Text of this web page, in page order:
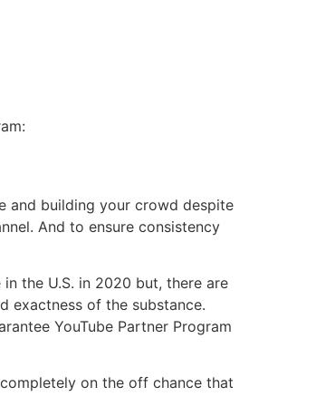
and building your crowd despite
And to ensure consistency
the U.S. in 2020 but, there are
exactness of the substance.
YouTube Partner Program
on the off chance that